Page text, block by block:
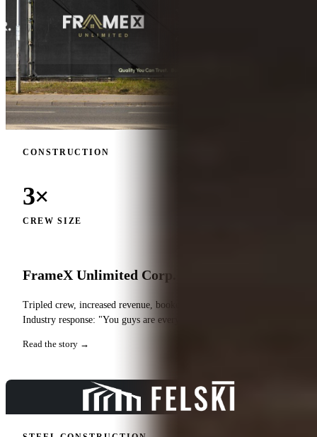
CONSTRUCTION
3×
CREW SIZE
FrameX Unlimited Corp.
Tripled crew, increased revenue, booked out for entire year.
Industry response: "You guys are everywhere."
Read the story →